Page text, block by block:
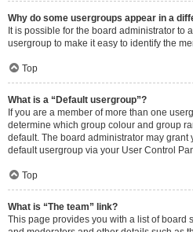
Why do some usergroups appear in a
It is possible for the board administrator to
usergroup to make it easy to identify the
Top
What is a “Default usergroup”?
If you are a member of more than one
determine which group colour and group
default. The board administrator may
default usergroup via your User Control
Top
What is “The team” link?
This page provides you with a list of board